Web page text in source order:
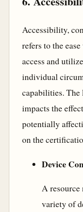
Accessibility,
refers to the
access and
individual
capabilities. The
impacts the
potentially
on the
Device
A resource
variety of